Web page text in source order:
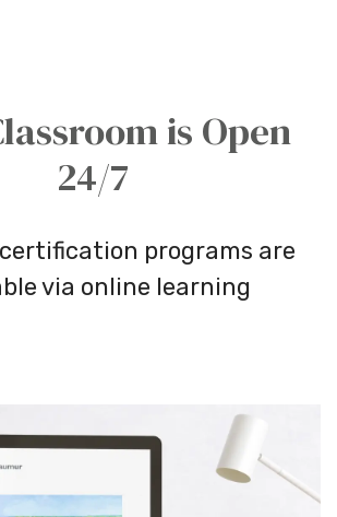
is Open
24/7
programs are
via online learning